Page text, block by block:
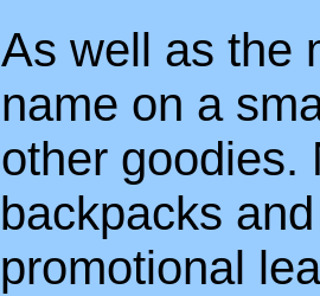
As well as the
name on a
other goodies.
backpacks
promotional